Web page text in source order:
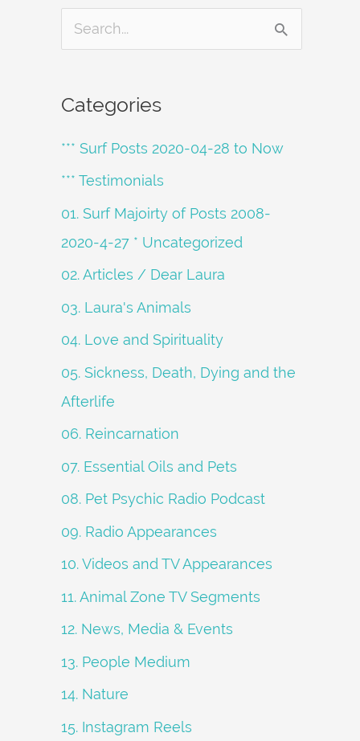
c
h
f
o
Categories
*** Surf Posts 2020-04-28 to Now
*** Testimonials
01. Surf Majoirty of Posts 2008-
2020-4-27 * Uncategorized
02. Articles / Dear Laura
03. Laura's Animals
04. Love and Spirituality
05. Sickness, Death, Dying and the
Afterlife
06. Reincarnation
07. Essential Oils and Pets
08. Pet Psychic Radio Podcast
09. Radio Appearances
10. Videos and TV Appearances
11. Animal Zone TV Segments
12. News, Media & Events
13. People Medium
14. Nature
15. Instagram Reels